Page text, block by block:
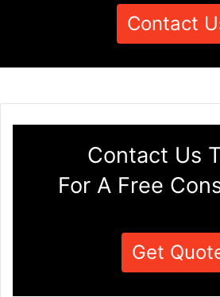
Contact
Contact Us
For A Free
Get